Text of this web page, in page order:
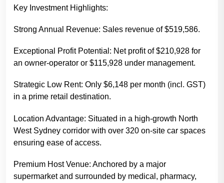
Key Investment Highlights:
Strong Annual Revenue: Sales revenue of $519,586.
Exceptional Profit Potential: Net profit of $210,928 for
an owner-operator or $115,928 under management.
Strategic Low Rent: Only $6,148 per month (incl. GST)
in a prime retail destination.
Location Advantage: Situated in a high-growth North
West Sydney corridor with over 320 on-site car spaces
ensuring ease of access.
Premium Host Venue: Anchored by a major
supermarket and surrounded by medical, pharmacy,